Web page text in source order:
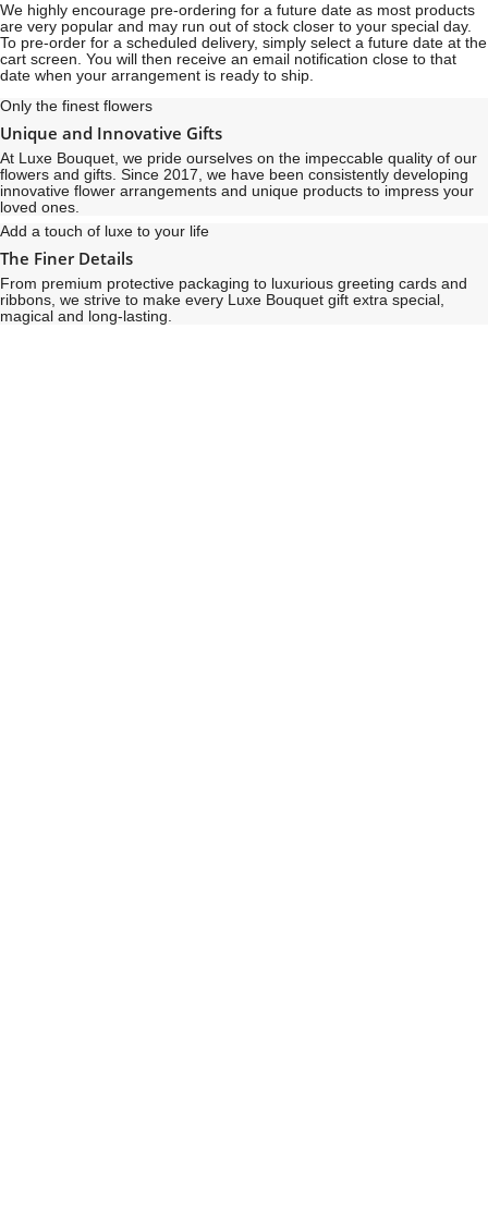
We highly encourage pre-ordering for a future date as most products
are very popular and may run out of stock closer to your special day.
To pre-order for a scheduled delivery, simply select a future date at the
cart screen. You will then receive an email notification close to that
date when your arrangement is ready to ship.
Only the finest flowers
Unique and Innovative Gifts
At Luxe Bouquet, we pride ourselves on the impeccable quality of our
flowers and gifts. Since 2017, we have been consistently developing
innovative flower arrangements and unique products to impress your
loved ones.
Add a touch of luxe to your life
The Finer Details
From premium protective packaging to luxurious greeting cards and
ribbons, we strive to make every Luxe Bouquet gift extra special,
magical and long-lasting.